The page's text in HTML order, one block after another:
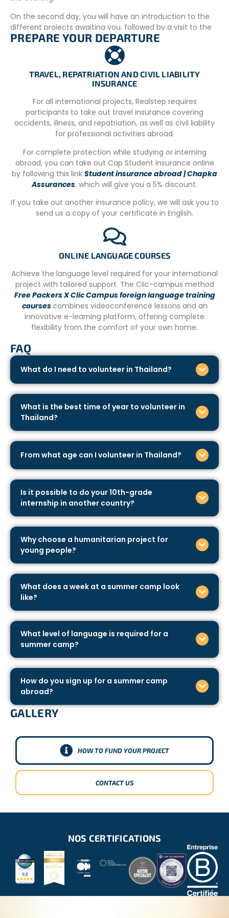
On the second day, you will have an introduction to the
different projects awaiting you, followed by a visit to the
Hua Hin night market.
You will stay in shared rooms with the other minors
participating in the program.
A coordinator dedicated to the group will be available on-
site 24/7 for all projects.
YOUR MEALS
All meals (breakfast, lunch, dinner) are provided.
REQUIREMENTS
Travel and repatriation insurance
Official Cerfa travel authorization form
Parental consent
Passport valid for at least 6 months after return
PREPARE YOUR DEPARTURE
TRAVEL, REPATRIATION AND CIVIL LIABILITY
INSURANCE
For all international projects, Realstep requires
participants to take out travel insurance covering
accidents, illness, and repatriation, as well as civil liability
for professional activities abroad.
For complete protection while studying or interning
abroad, you can take out Cap Student insurance online
by following this link Student insurance abroad | Chapka
Assurances, which will give you a 5% discount.
If you take out another insurance policy, we will ask you to
send us a copy of your certificate in English.
ONLINE LANGUAGE COURSES
Achieve the language level required for your international
project with tailored support. The Clic-campus method
Free Packers X Clic Campus foreign language training
coursescombines videoconference lessons and an
innovative e-learning platform, offering complete
flexibility from the comfort of your own home.
FAQ
What do I need to volunteer in Thailand?
What is the best time of year to volunteer in
Thailand?
From what age can I volunteer in Thailand?
Is it possible to do your 10th-grade
internship in another country?
Why choose a humanitarian project for
young people?
What does a week at a summer camp look
like?
What level of language is required for a
summer camp?
How do you sign up for a summer camp
abroad?
GALLERY
HOW TO FUND YOUR PROJECT
CONTACT US
NOS CERTIFICATIONS